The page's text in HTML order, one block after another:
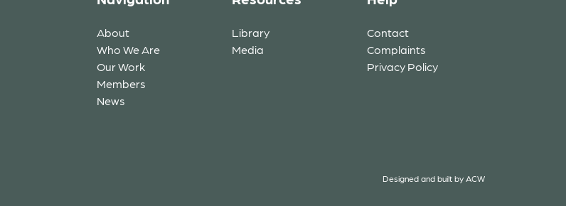
About
Who We Are
Our Work
Members
News
Library
Media
Contact
Complaints
Privacy Policy
Designed and built by ACW